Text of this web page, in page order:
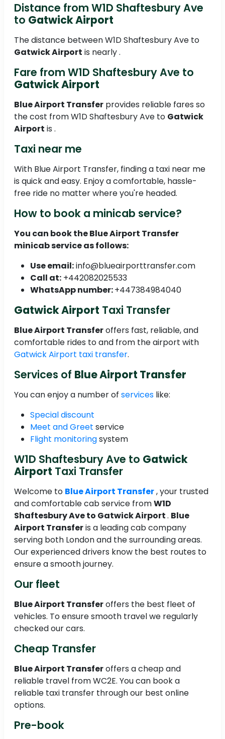
Distance from W1D Shaftesbury Ave
to Gatwick Airport
The distance between W1D Shaftesbury Ave to
Gatwick Airport is nearly .
Fare from W1D Shaftesbury Ave to
Gatwick Airport
Blue Airport Transfer provides reliable fares so
the cost from W1D Shaftesbury Ave to Gatwick
Airport is .
Taxi near me
With Blue Airport Transfer, finding a taxi near me
is quick and easy. Enjoy a comfortable, hassle-
free ride no matter where you're headed.
How to book a minicab service?
You can book theBlue Airport Transfer
minicab service as follows:
Use email:info@blueairporttransfer.com
Call at: +442082025533
WhatsApp number:+447384984040
Gatwick Airport Taxi Transfer
Blue Airport Transferoffers fast, reliable, and
comfortable rides to and from the airport with
Gatwick Airport taxi transfer.
Services of Blue Airport Transfer
You can enjoy a number of services like:
Special discount
Meet and Greet service
Flight monitoringsystem
W1D Shaftesbury Ave to Gatwick
Airport Taxi Transfer
Welcome to Blue Airport Transfer, your trusted
and comfortable cab service fromW1D
Shaftesbury Ave to Gatwick Airport. Blue
Airport Transferis a leading cab company
serving both London and the surrounding areas.
Our experienced drivers know the best routes to
ensure a smooth journey.
Our fleet
Blue Airport Transferoffers the best fleet of
vehicles. To ensure smooth travel we regularly
checked our cars.
Cheap Transfer
Blue Airport Transferoffers a cheap and
reliable travel from WC2E. You can book a
reliable taxi transfer through our best online
options.
Pre-book